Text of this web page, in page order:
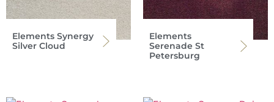
Elements Synergy
Silver Cloud
Elements
Serenade St
Petersburg